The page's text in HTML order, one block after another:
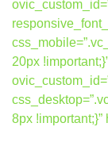
20px
8px !important;}”